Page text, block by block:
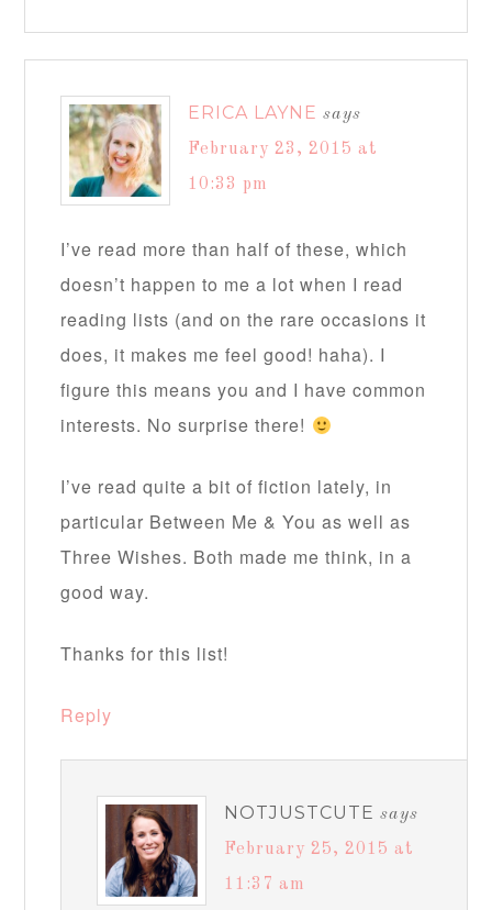
ERICA LAYNE says
February 23, 2015 at
10:33 pm
I’ve read more than half of these, which
doesn’t happen to me a lot when I read
reading lists (and on the rare occasions it
does, it makes me feel good! haha). I
figure this means you and I have common
interests. No surprise there!
I’ve read quite a bit of fiction lately, in
particular Between Me & You as well as
Three Wishes. Both made me think, in a
good way.
Thanks for this list!
Reply
NOTJUSTCUTE says
February 25, 2015 at
11:37 am